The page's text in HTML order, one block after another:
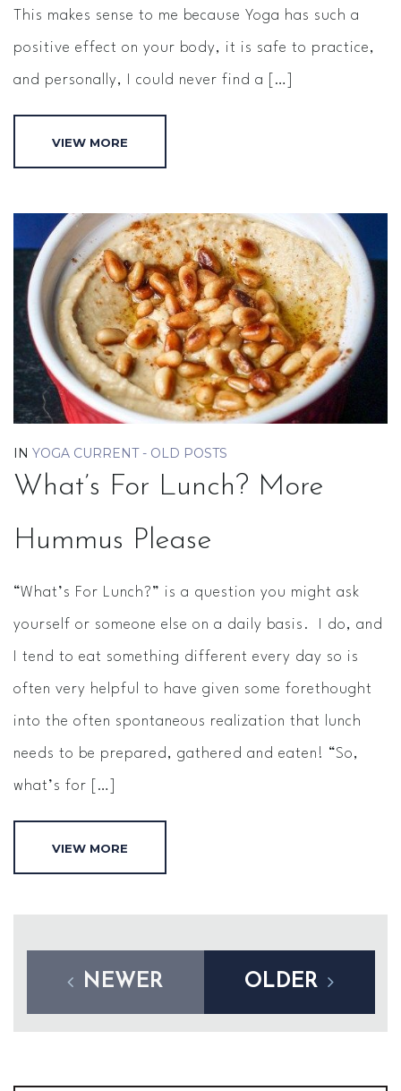
This makes sense to me because Yoga has such a
positive effect on your body, it is safe to practice,
and personally, I could never find a […]
VIEW MORE
IN YOGA CURRENT - OLD POSTS
What’s For Lunch? More
Hummus Please
“What’s For Lunch?” is a question you might ask
yourself or someone else on a daily basis. I do, and
I tend to eat something different every day so is
often very helpful to have given some forethought
into the often spontaneous realization that lunch
needs to be prepared, gathered and eaten! “So,
what’s for […]
VIEW MORE
NEWER OLDER